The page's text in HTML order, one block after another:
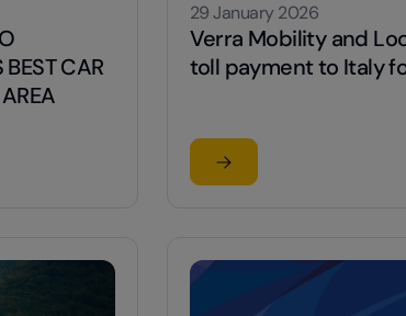
CAR
BY BOOKING.COM AS BEST CAR
29 January 2026
Verra Mobility and
toll payment to Italy
Read the article
su Verra Mobility and